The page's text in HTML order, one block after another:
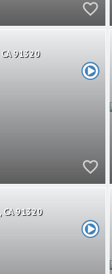
CA 91320
CA 91320